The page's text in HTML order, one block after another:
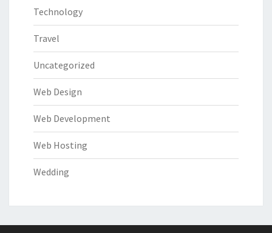
Technology
Travel
Uncategorized
Web Design
Web Development
Web Hosting
Wedding